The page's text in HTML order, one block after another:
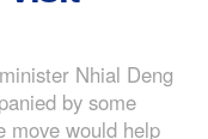
Nhial Deng
by some
move would help